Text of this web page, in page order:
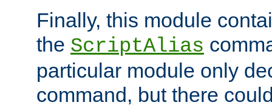
Finally, this module
the ScriptAlias
particular module only
command, but there